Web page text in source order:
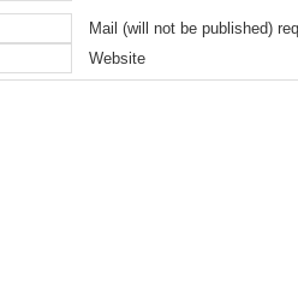
Mail (will not be published)
Website